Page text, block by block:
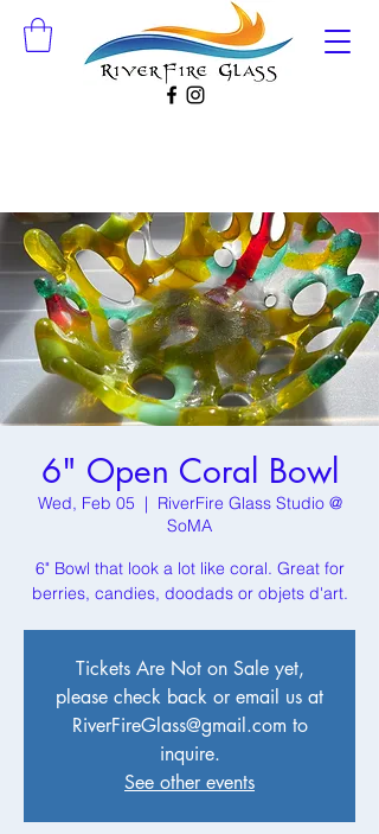
6" Open Coral Bowl
Wed, Feb 05
  |
RiverFire Glass Studio @
SoMA
6" Bowl that look a lot like coral. Great for
berries, candies, doodads or objets d'art.
Tickets Are Not on Sale yet,
please check back or email us at
RiverFireGlass@gmail.com to
inquire.
See other events